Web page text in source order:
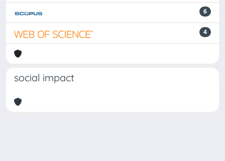
6
4
social impact